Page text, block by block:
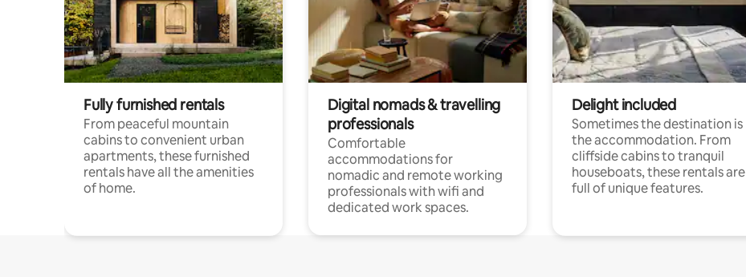
Fully furnished rentals
From peaceful mountain
cabins to convenient urban
apartments, these furnished
rentals have all the amenities
of home.
Digital nomads & travelling
professionals
Comfortable
accommodations for
nomadic and remote working
professionals with wifi and
dedicated work spaces.
Delight included
Sometimes the destination is
the accommodation. From
cliffside cabins to tranquil
houseboats, these rentals are
full of unique features.